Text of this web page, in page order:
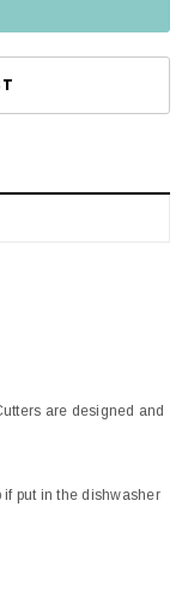
are designed and
if put in the dishwasher